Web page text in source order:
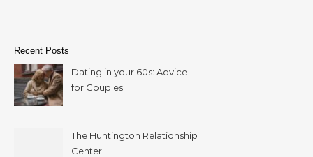
Recent Posts
Dating in your 60s: Advice
for Couples
The Huntington Relationship
Center